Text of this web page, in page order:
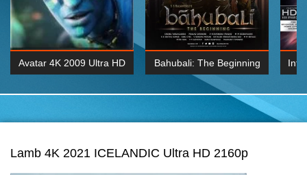
Avatar 4K 2009 Ultra HD Bahubali: The Beginning
2015 Hindi 1080p
Lamb 4K 2021 ICELANDIC Ultra HD 2160p